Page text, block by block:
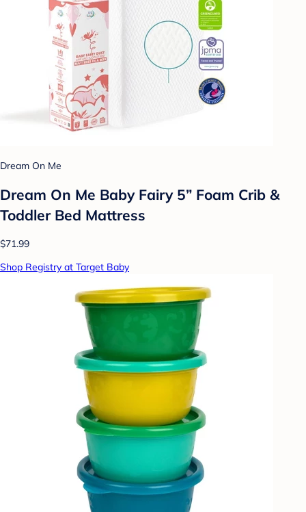
Dream On Me
Dream On Me Baby Fairy 5” Foam Crib &
Toddler Bed Mattress
$71.99
Shop Registry at Target Baby